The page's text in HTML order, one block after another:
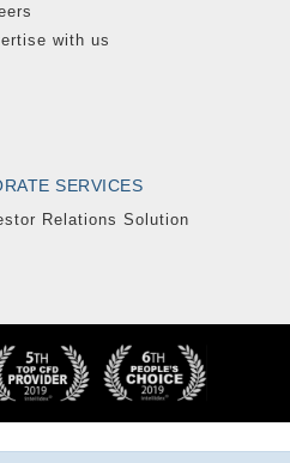
with us
SERVICES
Relations Solution